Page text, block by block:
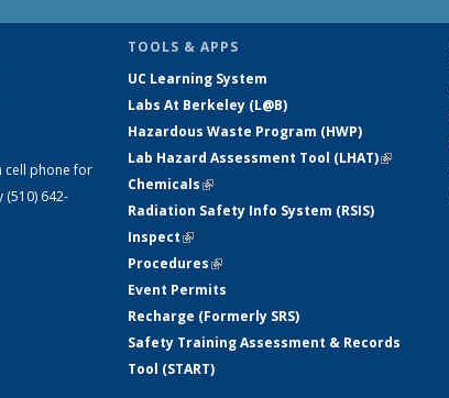
sends e-mail)
cell phone for
(510) 642-
TOOLS & APPS
UC Learning System
Labs At Berkeley (L@B)
Hazardous Waste Program (HWP)
Lab Hazard Assessment Tool (LHAT)(link is
Chemicals(link is external)
Radiation Safety Info System (RSIS)
Inspect(link is external)
Procedures(link is external)
Event Permits
Recharge (Formerly SRS)
Safety Training Assessment & Records
Tool (START)